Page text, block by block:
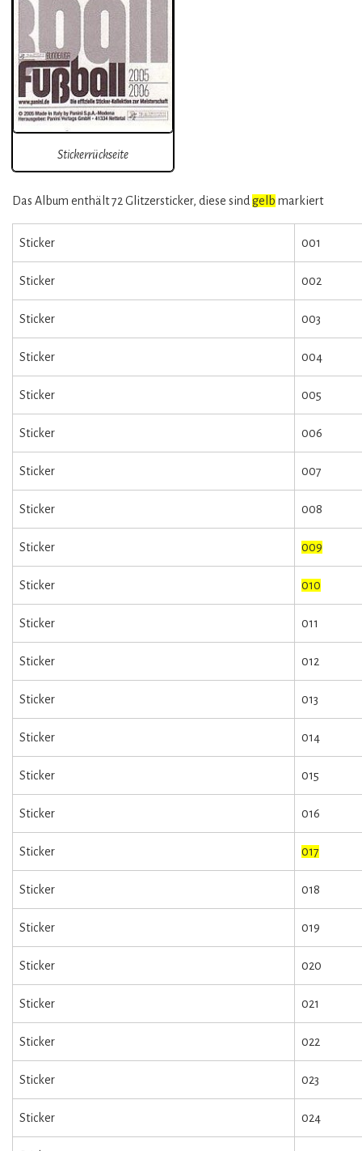
Stickerrückseite
Das Album enthält 72 Glitzersticker, diese sind gelb markiert
Sticker 001
Sticker 002
Sticker 003
Sticker 004
Sticker 005
Sticker 006
Sticker 007
Sticker 008
Sticker 009
Sticker 010
Sticker 011
Sticker 012
Sticker 013
Sticker 014
Sticker 015
Sticker 016
Sticker 017
Sticker 018
Sticker 019
Sticker 020
Sticker 021
Sticker 022
Sticker 023
Sticker 024